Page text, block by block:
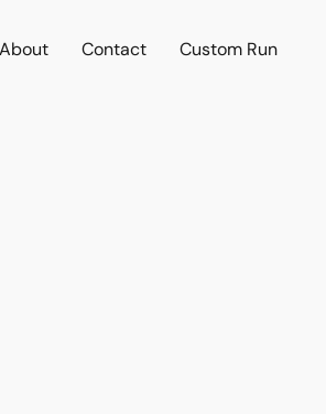
About Contact Custom Run